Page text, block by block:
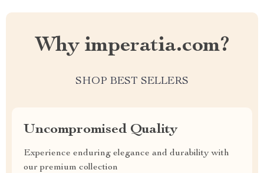
Why imperatia.com?
SHOP BEST SELLERS
Uncompromised Quality
Experience enduring elegance and durability with
our premium collection